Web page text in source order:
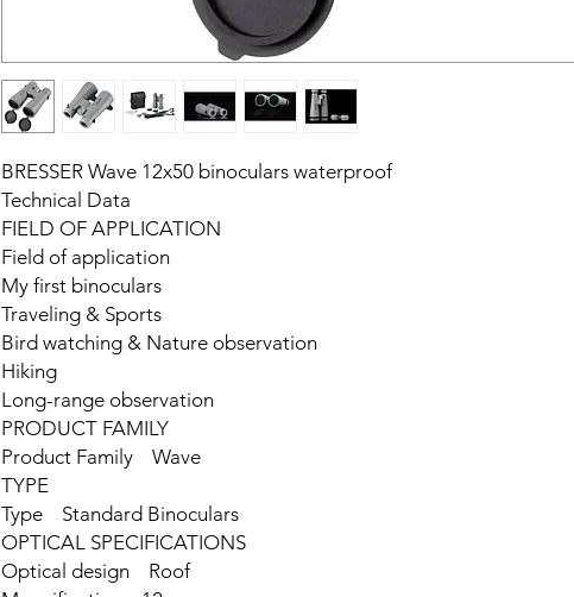
BRESSER Wave 12x50 binoculars waterproof
Technical Data
FIELD OF APPLICATION
Field of application
My first binoculars
Traveling & Sports
Bird watching & Nature observation
Hiking
Long-range observation
PRODUCT FAMILY
Product Family Wave
TYPE
Type Standard Binoculars
OPTICAL SPECIFICATIONS
Optical design Roof